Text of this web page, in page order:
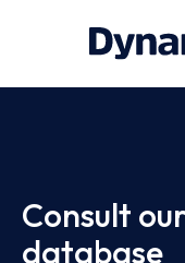
Consult
database